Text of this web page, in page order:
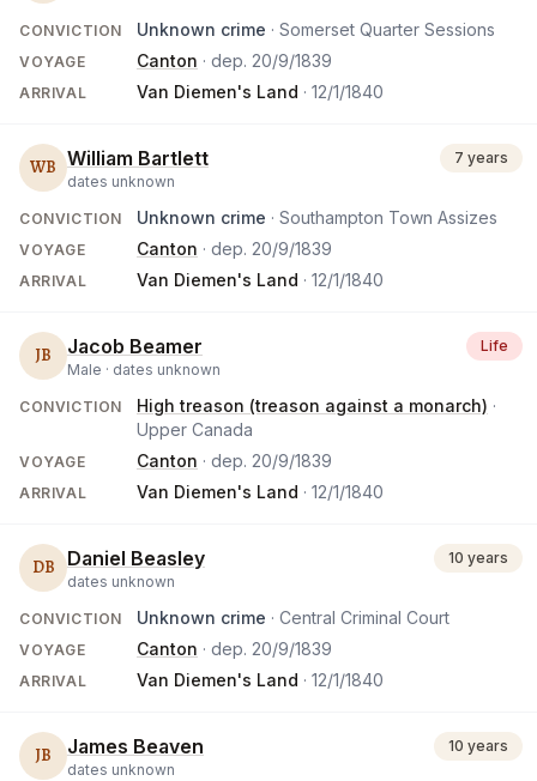
CONVICTION Unknown crime · Somerset Quarter Sessions
VOYAGE Canton · dep. 20/9/1839
ARRIVAL Van Diemen's Land · 12/1/1840
WB William Bartlett
dates unknown
7 years
CONVICTION Unknown crime · Southampton Town Assizes
VOYAGE Canton · dep. 20/9/1839
ARRIVAL Van Diemen's Land · 12/1/1840
JB Jacob Beamer
Male · dates unknown
Life
CONVICTION High treason (treason against a monarch) ·
Upper Canada
VOYAGE Canton · dep. 20/9/1839
ARRIVAL Van Diemen's Land · 12/1/1840
DB Daniel Beasley
dates unknown
10 years
CONVICTION Unknown crime · Central Criminal Court
VOYAGE Canton · dep. 20/9/1839
ARRIVAL Van Diemen's Land · 12/1/1840
JB James Beaven
dates unknown
10 years